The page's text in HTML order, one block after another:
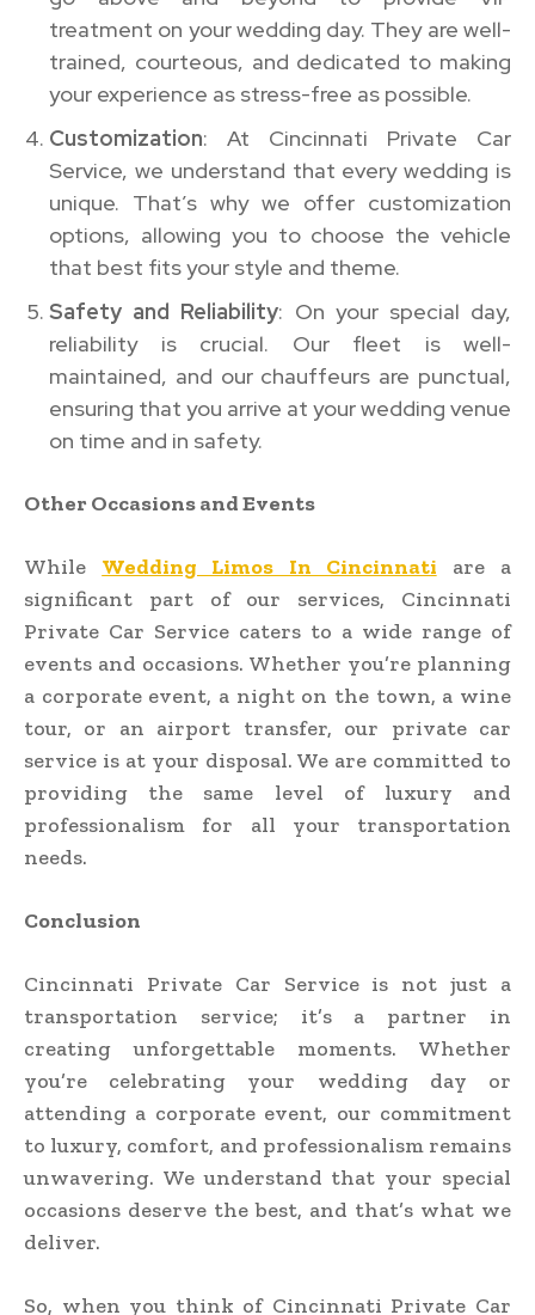
treatment on your wedding day. They are well-
trained, courteous, and dedicated to making
your experience as stress-free as possible.
Customization: At Cincinnati Private Car
Service, we understand that every wedding is
unique. That’s why we offer customization
options, allowing you to choose the vehicle
that best fits your style and theme.
Safety and Reliability: On your special day,
reliability is crucial. Our fleet is well-
maintained, and our chauffeurs are punctual,
ensuring that you arrive at your wedding venue
on time and in safety.
Other Occasions and Events
While Wedding Limos In Cincinnati are a
significant part of our services, Cincinnati
Private Car Service caters to a wide range of
events and occasions. Whether you’re planning
a corporate event, a night on the town, a wine
tour, or an airport transfer, our private car
service is at your disposal. We are committed to
providing the same level of luxury and
professionalism for all your transportation
needs.
Conclusion
Cincinnati Private Car Service is not just a
transportation service; it’s a partner in
creating unforgettable moments. Whether
you’re celebrating your wedding day or
attending a corporate event, our commitment
to luxury, comfort, and professionalism remains
unwavering. We understand that your special
occasions deserve the best, and that’s what we
deliver.
So, when you think of Cincinnati Private Car